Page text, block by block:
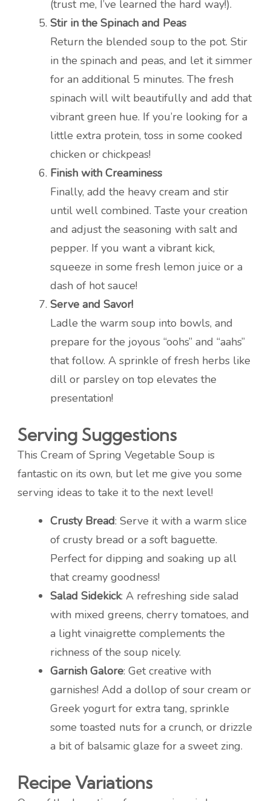
(trust me, I’ve learned the hard way!).
Stir in the Spinach and Peas
Return the blended soup to the pot. Stir
in the spinach and peas, and let it simmer
for an additional 5 minutes. The fresh
spinach will wilt beautifully and add that
vibrant green hue. If you’re looking for a
little extra protein, toss in some cooked
chicken or chickpeas!
Finish with Creaminess
Finally, add the heavy cream and stir
until well combined. Taste your creation
and adjust the seasoning with salt and
pepper. If you want a vibrant kick,
squeeze in some fresh lemon juice or a
dash of hot sauce!
Serve and Savor!
Ladle the warm soup into bowls, and
prepare for the joyous “oohs” and “aahs”
that follow. A sprinkle of fresh herbs like
dill or parsley on top elevates the
presentation!
Serving Suggestions
This Cream of Spring Vegetable Soup is
fantastic on its own, but let me give you some
serving ideas to take it to the next level!
Crusty Bread: Serve it with a warm slice
of crusty bread or a soft baguette.
Perfect for dipping and soaking up all
that creamy goodness!
Salad Sidekick: A refreshing side salad
with mixed greens, cherry tomatoes, and
a light vinaigrette complements the
richness of the soup nicely.
Garnish Galore: Get creative with
garnishes! Add a dollop of sour cream or
Greek yogurt for extra tang, sprinkle
some toasted nuts for a crunch, or drizzle
a bit of balsamic glaze for a sweet zing.
Recipe Variations